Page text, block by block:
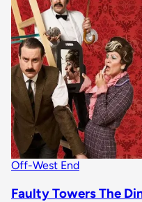
Off-West End
Faulty Towers The